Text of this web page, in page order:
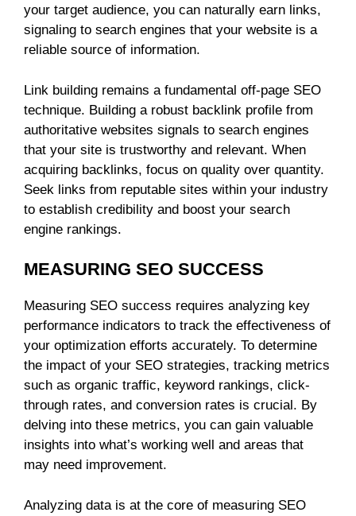
your target audience, you can naturally earn links,
signaling to search engines that your website is a
reliable source of information.
Link building remains a fundamental off-page SEO
technique. Building a robust backlink profile from
authoritative websites signals to search engines
that your site is trustworthy and relevant. When
acquiring backlinks, focus on quality over quantity.
Seek links from reputable sites within your industry
to establish credibility and boost your search
engine rankings.
MEASURING SEO SUCCESS
Measuring SEO success requires analyzing key
performance indicators to track the effectiveness of
your optimization efforts accurately. To determine
the impact of your SEO strategies, tracking metrics
such as organic traffic, keyword rankings, click-
through rates, and conversion rates is crucial. By
delving into these metrics, you can gain valuable
insights into what’s working well and areas that
may need improvement.
Analyzing data is at the core of measuring SEO